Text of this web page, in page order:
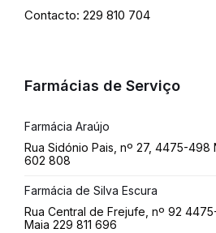
Contacto: 229 810 704
Farmácias de Serviço
Farmácia Araújo
Rua Sidónio Pais, nº 27, 4475-498
602 808
Farmácia de Silva Escura
Rua Central de Frejufe, nº 92
Maia 229 811 696